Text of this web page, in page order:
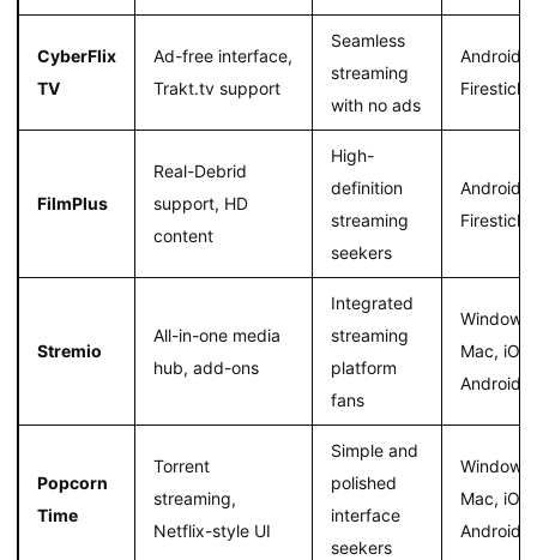
CyberFlix
TV
Ad-free interface,
Trakt.tv support
Seamless
streaming
with no ads
Android,
Firestick
FilmPlus
Real-Debrid
support, HD
content
High-
definition
streaming
seekers
Android,
Firestick
Stremio
All-in-one media
hub, add-ons
Integrated
streaming
platform
fans
Windows,
Mac, iOS,
Android
Popcorn
Time
Torrent
streaming,
Netflix-style UI
Simple and
polished
interface
seekers
Windows,
Mac, iOS,
Android